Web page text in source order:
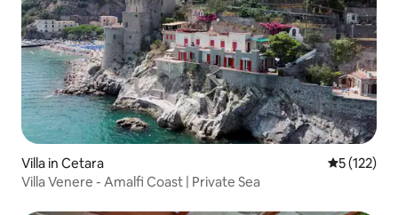
Villa in Cetara 5 out of 5
5 (122)
Villa Venere - Amalfi Coast | Private Sea